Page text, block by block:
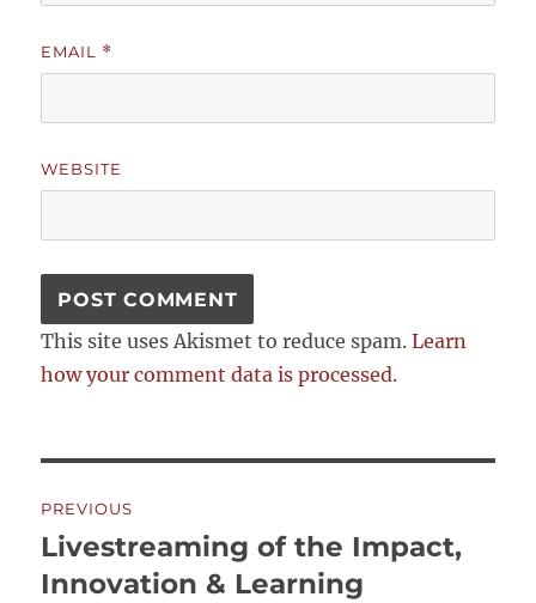
EMAIL *
WEBSITE
This site uses Akismet to reduce spam.Learn
how your comment data is processed.
navigation
PREVIOUS
Previous
post:
Livestreaming of the Impact,
Innovation & Learning